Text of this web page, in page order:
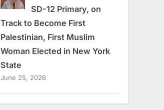
SD-12 Primary, on
Track to Become First
Palestinian, First Muslim
Woman Elected in New York
State
June 25, 2026